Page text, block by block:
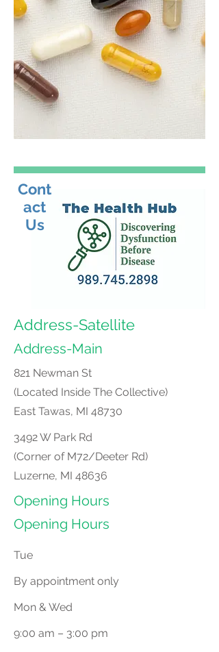
Cont
act
Us
Address-Satellite
Address-Main
821 Newman St
(Located Inside The Collective)
East Tawas, MI 48730
3492 W Park Rd
(Corner of M72/Deeter Rd)
Luzerne, MI 48636
Opening Hours
Opening Hours
Tue
By appointment only
Mon & Wed
9:00 am – 3:00 pm